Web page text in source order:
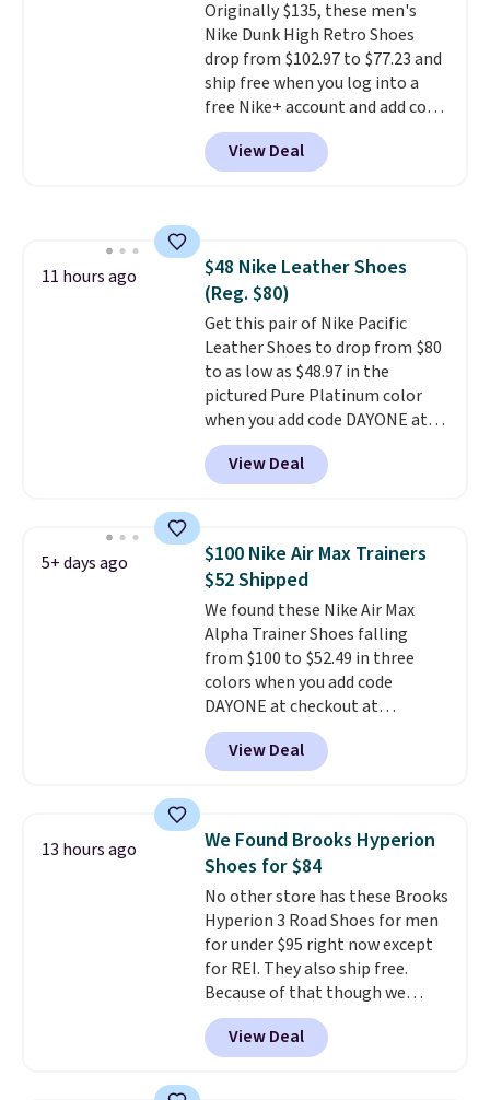
from a blend of real and
synthetic leather and have foam
midsoles.
Originally $135, these men's
Nike Dunk High Retro Shoes
drop from $102.97 to $77.23 and
ship free when you log into a
free Nike+ account and add code
DAYONE at checkout at
Nike.com. Any chance to grab
these shoes for under $80 is a
on the market. There's little
chance of these going out of
style. And like most Nike shoes,
these are technically unisex. We
anticipate them selling fast.
View Deal
11 hours ago
$48 Nike Leather Shoes
(Reg. $80)
Get this pair of Nike Pacific
Leather Shoes to drop from $80
to as low as $48.97 in the
pictured Pure Platinum color
when you add code DAYONE at
checkout at Nike.com. This is a
wildly low price for a pair of Nike
with leather uppers. They also
low silhouette.
Most of the
reviewers also highlight that
these shoes fit without being
overly bulky, as sometimes
other pairs of Nike shoes can.
Shipping adds $5 to orders under
$50 when you sign into a Nike+
account. You can also check out
the larger sale to add a pair of
socks, hat, or something small
View Deal
5+ days ago
$100 Nike Air Max Trainers
$52 Shipped
We found these Nike Air Max
Alpha Trainer Shoes falling
from $100 to $52.49 in three
colors when you add code
DAYONE at checkout at
Nike.com. Shipping is free when
you're logged into your Nike+
account. This is more than $10
folks rave about how
stabilizing and supportive
these trainers are.
View Deal
13 hours ago
We Found Brooks Hyperion
Shoes for $84
No other store has these Brooks
Hyperion 3 Road Shoes for men
for under $95 right now except
for REI. They also ship free.
Because of that though we
think these popular running
shoes will sell out fast and some
of the more popular sizes are
View Deal